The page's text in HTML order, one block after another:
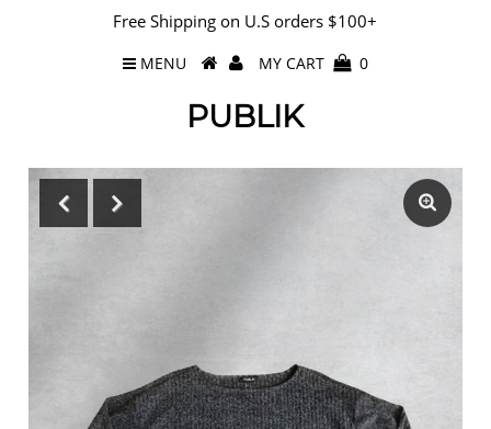
Free Shipping on U.S orders $100+
MENU MY CART 0
PUBLIK